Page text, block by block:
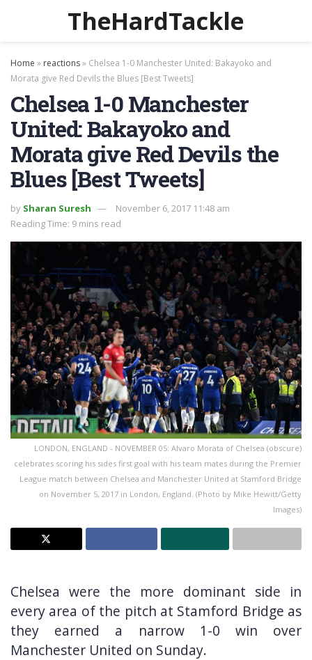
TheHardTackle
Home » reactions» Chelsea 1-0 Manchester United: Bakayoko and
Morata give Red Devils the Blues [Best Tweets]
Chelsea 1-0 Manchester
United: Bakayoko and
Morata give Red Devils the
Blues [Best Tweets]
by Sharan Suresh
November 6, 2017 11:48 am
Reading Time: 9 mins read
LONDON, ENGLAND - NOVEMBER 05: Alvaro Morata of Chelsea (obscure)
celebrates scoring his sides first goal with his team mates during the Premier
League match between Chelsea and Manchester United at Stamford Bridge
on November 5, 2017 in London, England. (Photo by Mike Hewitt/Getty
Images)
Chelsea were the more dominant side in
every area of the pitch at Stamford Bridge as
they earned a narrow 1-0 win over
Manchester United on Sunday.